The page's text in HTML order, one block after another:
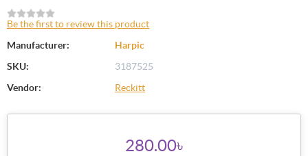
Be the first to review this product
Manufacturer:
Harpic
SKU:
3187525
Vendor:
Reckitt
280.00৳